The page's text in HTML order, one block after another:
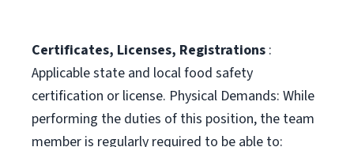
Certificates, Licenses, Registrations :
Applicable state and local food safety
certification or license. Physical Demands: While
performing the duties of this position, the team
member is regularly required to be able to: